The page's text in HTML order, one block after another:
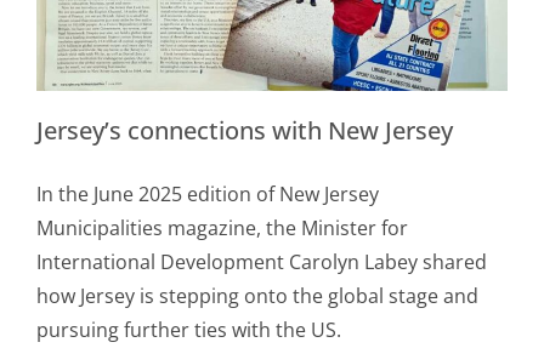
Jersey’s connections with New Jersey
In the June 2025 edition of New Jersey
Municipalities magazine, the Minister for
International Development Carolyn Labey shared
how Jersey is stepping onto the global stage and
pursuing further ties with the US.